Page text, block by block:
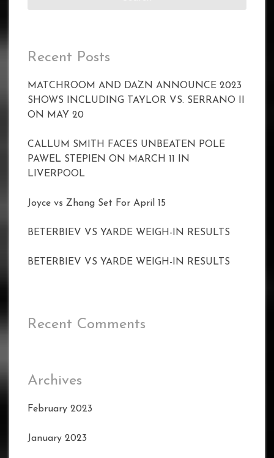
Recent Posts
MATCHROOM AND DAZN ANNOUNCE 2023
SHOWS INCLUDING TAYLOR VS. SERRANO II
ON MAY 20
CALLUM SMITH FACES UNBEATEN POLE
PAWEL STEPIEN ON MARCH 11 IN
LIVERPOOL
Joyce vs Zhang Set For April 15
BETERBIEV VS YARDE WEIGH-IN RESULTS
BETERBIEV VS YARDE WEIGH-IN RESULTS
Recent Comments
Archives
February 2023
January 2023